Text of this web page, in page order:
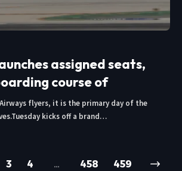
assigned seats,
course of
flyers, it is the primary day of the
kicks off a brand…
3 4 … 458 459